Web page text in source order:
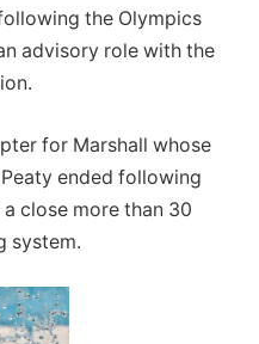
the Olympics
advisory role with the
for Marshall whose
ended following
close more than 30
system.